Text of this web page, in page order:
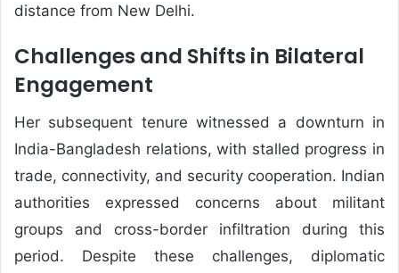
distance from New Delhi.
Challenges and Shifts in Bilateral
Engagement
Her subsequent tenure witnessed a downturn in
India-Bangladesh relations, with stalled progress in
trade, connectivity, and security cooperation. Indian
authorities expressed concerns about militant
groups and cross-border infiltration during this
period. Despite these challenges, diplomatic